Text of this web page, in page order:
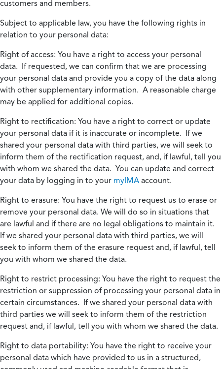
customers and members.
Subject to applicable law, you have the following rights in
relation to your personal data:
Right of access: You have a right to access your personal
data. If requested, we can confirm that we are processing
your personal data and provide you a copy of the data along
with other supplementary information. A reasonable charge
may be applied for additional copies.
Right to rectification: You have a right to correct or update
your personal data if it is inaccurate or incomplete. If we
shared your personal data with third parties, we will seek to
inform them of the rectification request, and, if lawful, tell you
with whom we shared the data. You can update and correct
your data by logging in to your myIMA account.
Right to erasure: You have the right to request us to erase or
remove your personal data. We will do so in situations that
are lawful and if there are no legal obligations to maintain it.
If we shared your personal data with third parties, we will
seek to inform them of the erasure request and, if lawful, tell
you with whom we shared the data.
Right to restrict processing: You have the right to request the
restriction or suppression of processing your personal data in
certain circumstances. If we shared your personal data with
third parties we will seek to inform them of the restriction
request and, if lawful, tell you with whom we shared the data.
Right to data portability: You have the right to receive your
personal data which have provided to us in a structured,